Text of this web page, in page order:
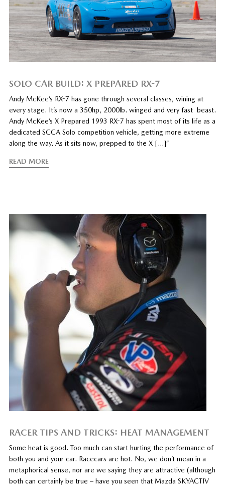
SOLO CAR BUILD: X PREPARED RX-7
Andy McKee’s RX-7 has gone through several classes, wining at
every stage. It’s now a 350hp, 2000lb. winged and very fast beast.
Andy McKee’s X Prepared 1993 RX-7 has spent most of its life as a
dedicated SCCA Solo competition vehicle, getting more extreme
along the way. As it sits now, prepped to the X […]”
READ MORE
RACER TIPS AND TRICKS: HEAT MANAGEMENT
Some heat is good. Too much can start hurting the performance of
both you and your car. Racecars are hot. No, we don’t mean in a
metaphorical sense, nor are we saying they are attractive (although
both can certainly be true – have you seen that Mazda SKYACTIV